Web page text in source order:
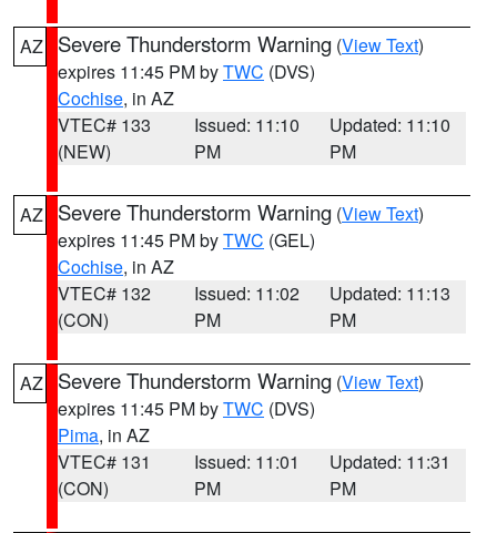
AZ Severe Thunderstorm Warning (View Text)
expires 11:45 PM byTWC (DVS)
Cochise, in AZ
VTEC# 133
(NEW)
Issued: 11:10
PM
Updated: 11:10
PM
AZ Severe Thunderstorm Warning (View Text)
expires 11:45 PM byTWC (GEL)
Cochise, in AZ
VTEC# 132
(CON)
Issued: 11:02
PM
Updated: 11:13
PM
AZ Severe Thunderstorm Warning (View Text)
expires 11:45 PM byTWC (DVS)
Pima, in AZ
VTEC# 131
(CON)
Issued: 11:01
PM
Updated: 11:31
PM